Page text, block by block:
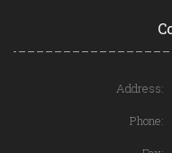
Address:
Phone: